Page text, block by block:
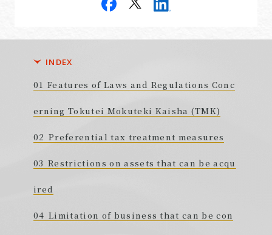
INDEX
Features of Laws and Regulations Conc
erning Tokutei Mokuteki Kaisha (TMK)
Preferential tax treatment measures
Restrictions on assets that can be acqu
ired
Limitation of business that can be con